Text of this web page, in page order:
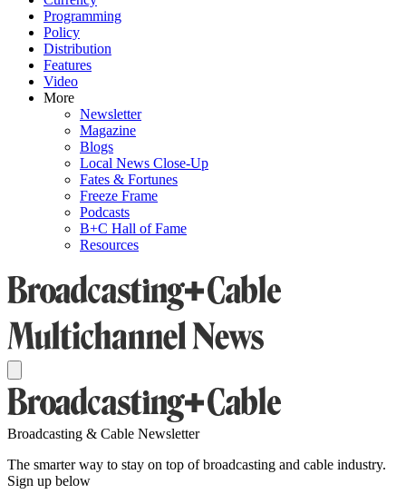
Programming
Policy
Distribution
Features
Video
More
Newsletter
Magazine
Blogs
Local News Close-Up
Fates & Fortunes
Freeze Frame
Podcasts
B+C Hall of Fame
Resources
Broadcasting & Cable Newsletter
The smarter way to stay on top of broadcasting and cable industry.
Sign up below